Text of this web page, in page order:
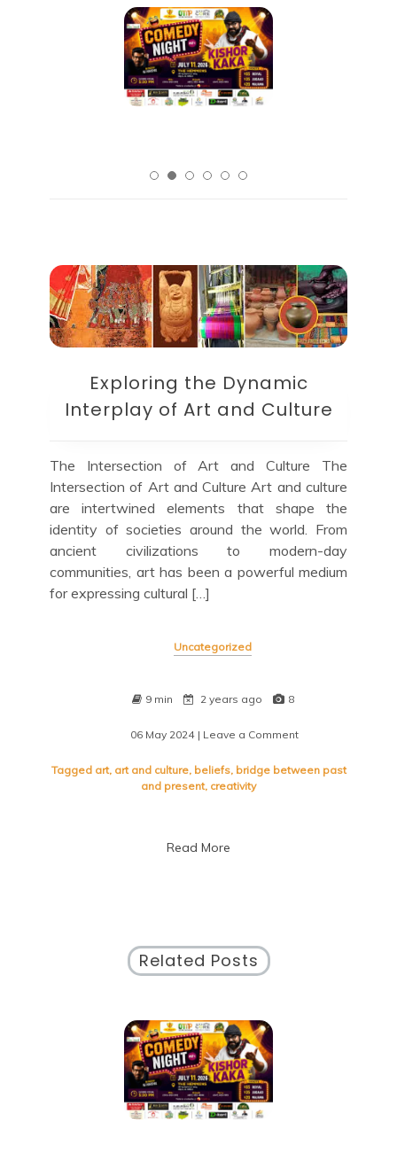
Exploring the Dynamic
Interplay of Art and Culture
The Intersection of Art and Culture The
Intersection of Art and Culture Art and culture
are intertwined elements that shape the
identity of societies around the world. From
ancient civilizations to modern-day
communities, art has been a powerful medium
for expressing cultural […]
Uncategorized
9 min 2 years ago 8
06 May 2024 | Leave a Comment
the
Tagged art, art and culture, beliefs, bridge between past
and present, creativity
Read More
Related Posts